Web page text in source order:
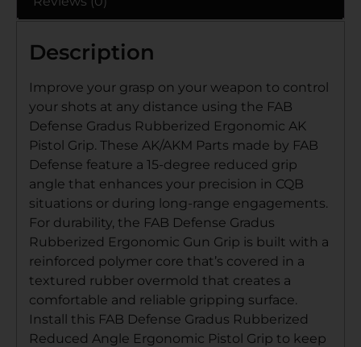
Description
Improve your grasp on your weapon to control
your shots at any distance using the FAB
Defense Gradus Rubberized Ergonomic AK
Pistol Grip. These AK/AKM Parts made by FAB
Defense feature a 15-degree reduced grip
angle that enhances your precision in CQB
situations or during long-range engagements.
For durability, the FAB Defense Gradus
Rubberized Ergonomic Gun Grip is built with a
reinforced polymer core that’s covered in a
textured rubber overmold that creates a
comfortable and reliable gripping surface.
Install this FAB Defense Gradus Rubberized
Reduced Angle Ergonomic Pistol Grip to keep